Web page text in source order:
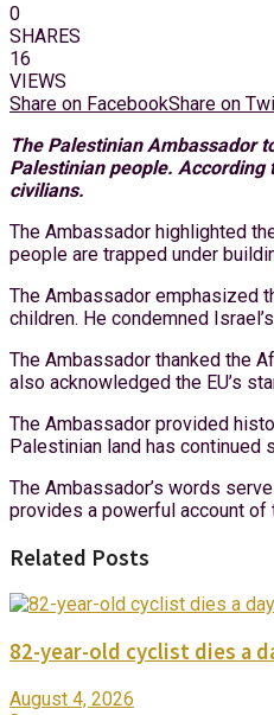
0
SHARES
16
VIEWS
Share on FacebookShare on
The Palestinian Ambassador
Palestinian people. According
civilians.
The Ambassador highlighted
people are trapped under
The Ambassador emphasized
children. He condemned
The Ambassador thanked the
also acknowledged the EU’s
The Ambassador provided
Palestinian land has continued
The Ambassador’s words
provides a powerful account
Related Posts
82-year-old cyclist dies a
August 4, 2026